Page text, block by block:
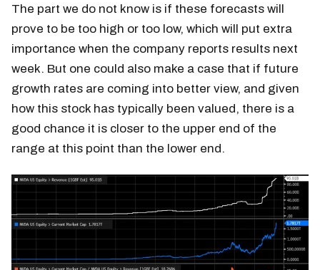
The part we do not know is if these forecasts will
prove to be too high or too low, which will put extra
importance when the company reports results next
week. But one could also make a case that if future
growth rates are coming into better view, and given
how this stock has typically been valued, there is a
good chance it is closer to the upper end of the
range at this point than the lower end.